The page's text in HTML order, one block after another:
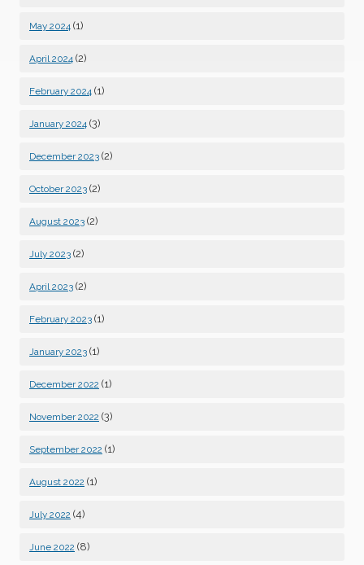
May 2024 (1)
April 2024 (2)
February 2024 (1)
January 2024 (3)
December 2023 (2)
October 2023 (2)
August 2023 (2)
July 2023 (2)
April 2023 (2)
February 2023 (1)
January 2023 (1)
December 2022 (1)
November 2022 (3)
September 2022 (1)
August 2022 (1)
July 2022 (4)
June 2022 (8)